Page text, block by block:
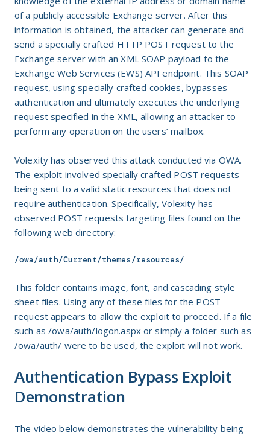
of a publicly accessible Exchange server. After this
information is obtained, the attacker can generate and
send a specially crafted HTTP POST request to the
Exchange server with an XML SOAP payload to the
Exchange Web Services (EWS) API endpoint. This SOAP
request, using specially crafted cookies, bypasses
authentication and ultimately executes the underlying
request specified in the XML, allowing an attacker to
perform any operation on the users’ mailbox.
Volexity has observed this attack conducted via OWA.
The exploit involved specially crafted POST requests
being sent to a valid static resources that does not
require authentication. Specifically, Volexity has
observed POST requests targeting files found on the
following web directory:
/owa/auth/Current/themes/resources/
This folder contains image, font, and cascading style
sheet files. Using any of these files for the POST
request appears to allow the exploit to proceed. If a file
such as /owa/auth/logon.aspx or simply a folder such as
/owa/auth/ were to be used, the exploit will not work.
Authentication Bypass Exploit
Demonstration
The video below demonstrates the vulnerability being